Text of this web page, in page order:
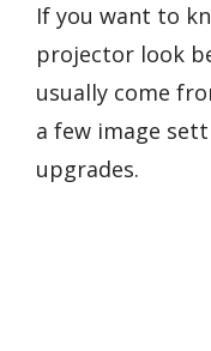
If you want to
projector look
usually come
a few image
upgrades.